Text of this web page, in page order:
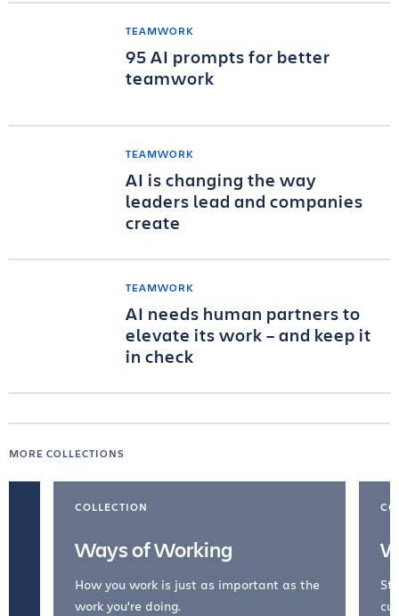
TEAMWORK
95 AI prompts for better
teamwork
TEAMWORK
AI is changing the way
leaders lead and companies
create
TEAMWORK
AI needs human partners to
elevate its work – and keep it
in check
MORE COLLECTIONS
COLLECTION
Ways of Working
How you work is just as important as the
work you're doing.